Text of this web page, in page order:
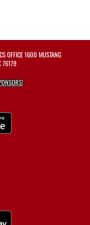
OFFICE 1600 MUSTANG
76179